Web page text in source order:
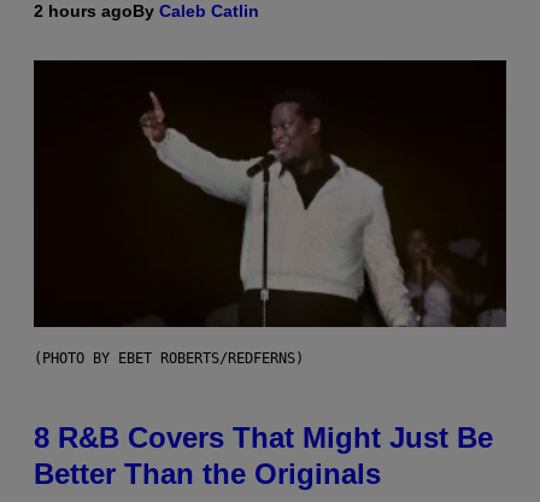
2 hours agoBy Caleb Catlin
(PHOTO BY EBET ROBERTS/REDFERNS)
8 R&B Covers That Might Just Be
Better Than the Originals